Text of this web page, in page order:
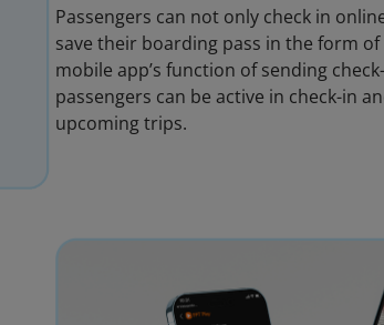
Passengers can not only check in
save their boarding pass in the form of
mobile app’s function of sending
passengers can be active in check-in
upcoming trips.